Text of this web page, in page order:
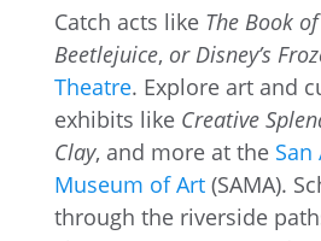
Catch acts like The Book
Beetlejuice, or Disney’s
Theatre. Explore art and
exhibits like Creative
Clay, and more at the
Museum of Art(SAMA).
through the riverside